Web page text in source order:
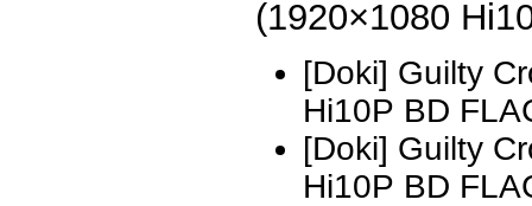
(1920×1080
[Doki] Guilty
Hi10P BD
[Doki] Guilty
Hi10P BD